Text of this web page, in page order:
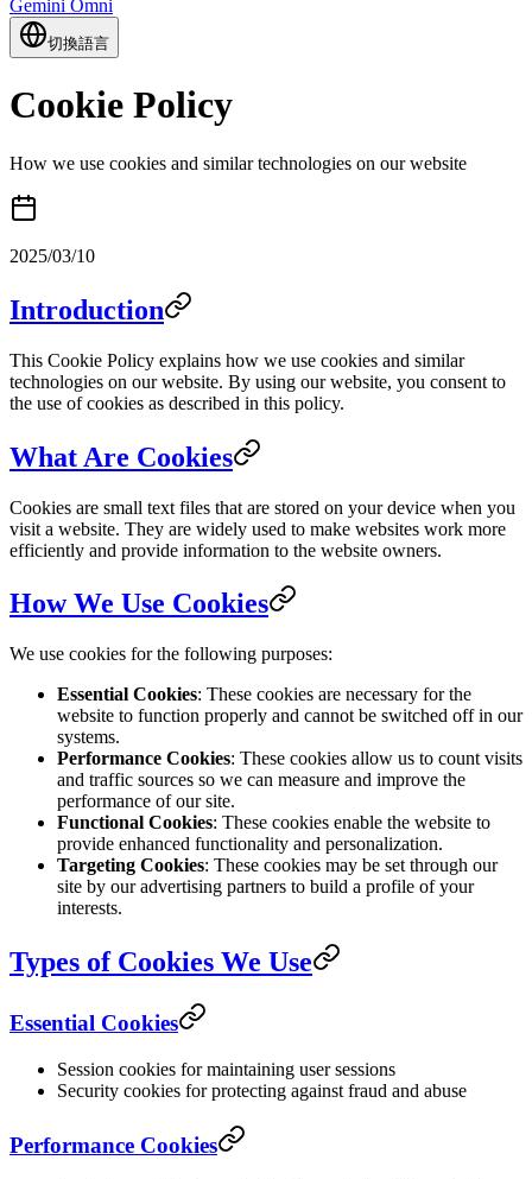
Gemini Omni
切換語言
Cookie Policy
How we use cookies and similar technologies on our website
2025/03/10
Introduction
This Cookie Policy explains how we use cookies and similar
technologies on our website. By using our website, you consent to
the use of cookies as described in this policy.
What Are Cookies
Cookies are small text files that are stored on your device when you
visit a website. They are widely used to make websites work more
efficiently and provide information to the website owners.
How We Use Cookies
We use cookies for the following purposes:
Essential Cookies: These cookies are necessary for the
website to function properly and cannot be switched off in our
systems.
Performance Cookies: These cookies allow us to count visits
and traffic sources so we can measure and improve the
performance of our site.
Functional Cookies: These cookies enable the website to
provide enhanced functionality and personalization.
Targeting Cookies: These cookies may be set through our
site by our advertising partners to build a profile of your
interests.
Types of Cookies We Use
Essential Cookies
Session cookies for maintaining user sessions
Security cookies for protecting against fraud and abuse
Performance Cookies